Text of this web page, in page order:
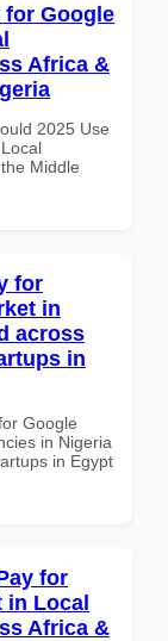
for Google
Africa &
2025 Use
Middle
for
in
across
in
Google
in Nigeria
in Egypt
for
in Local
Africa &